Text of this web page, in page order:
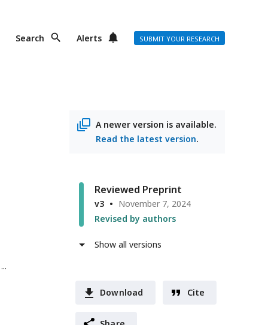
Search Alerts SUBMIT YOUR RESEARCH
A newer version is available.
Read the latest version.
Reviewed Preprint
v3
November 7, 2024
Revised by authors
Show all versions
Download Cite